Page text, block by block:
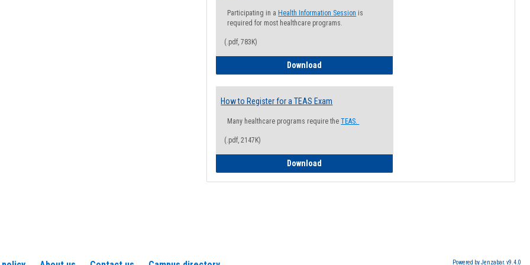
Participating in a Health Information Session is
required for most healthcare programs.
(.pdf, 783K)
Download
How to Register for a TEAS Exam
Many healthcare programs require theTEAS.
(.pdf, 2147K)
Download
Powered by Jenzabar. v9.4.0